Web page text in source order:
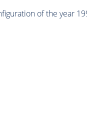
of the year